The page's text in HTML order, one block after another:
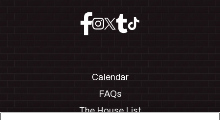
Calendar
FAQs
The House List